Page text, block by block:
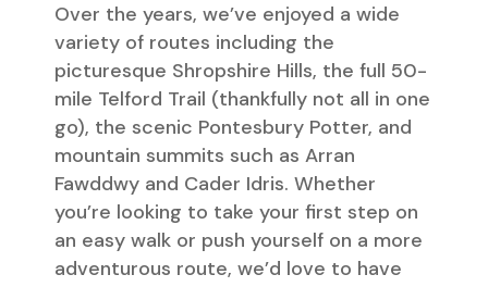
Over the years, we’ve enjoyed a wide
variety of routes including the
picturesque Shropshire Hills, the full 50-
mile Telford Trail (thankfully not all in one
go), the scenic Pontesbury Potter, and
mountain summits such as Arran
Fawddwy and Cader Idris. Whether
you’re looking to take your first step on
an easy walk or push yourself on a more
adventurous route, we’d love to have